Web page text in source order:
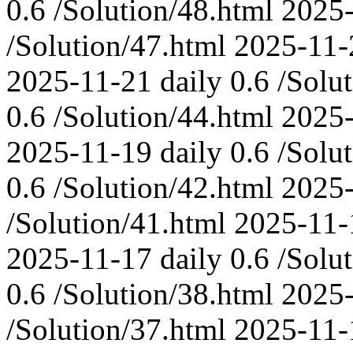
0.6 /Solution/48.html
/Solution/47.html 2025-
2025-11-21 daily 0.6 /
0.6 /Solution/44.html
2025-11-19 daily 0.6 /
0.6 /Solution/42.html
/Solution/41.html 2025-
2025-11-17 daily 0.6 /
0.6 /Solution/38.html
/Solution/37.html 2025-